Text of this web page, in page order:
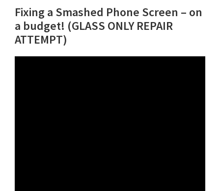
Fixing a Smashed Phone Screen – on
a budget! (GLASS ONLY REPAIR
ATTEMPT)